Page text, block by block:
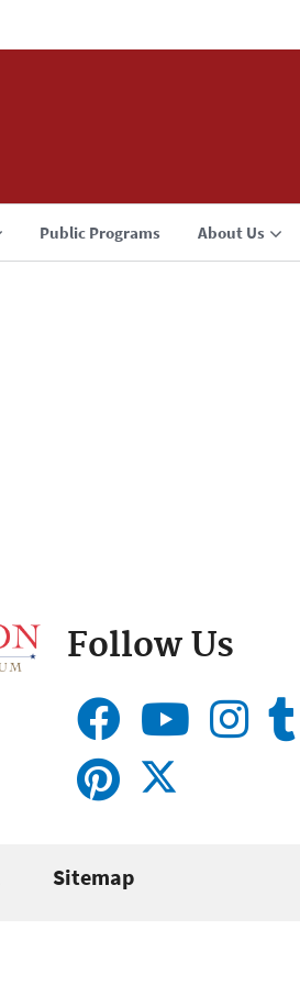
Public Programs About Us
Follow Us
Sitemap